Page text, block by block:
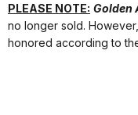
PLEASE NOTE: Golden
no longer sold.
honored according to